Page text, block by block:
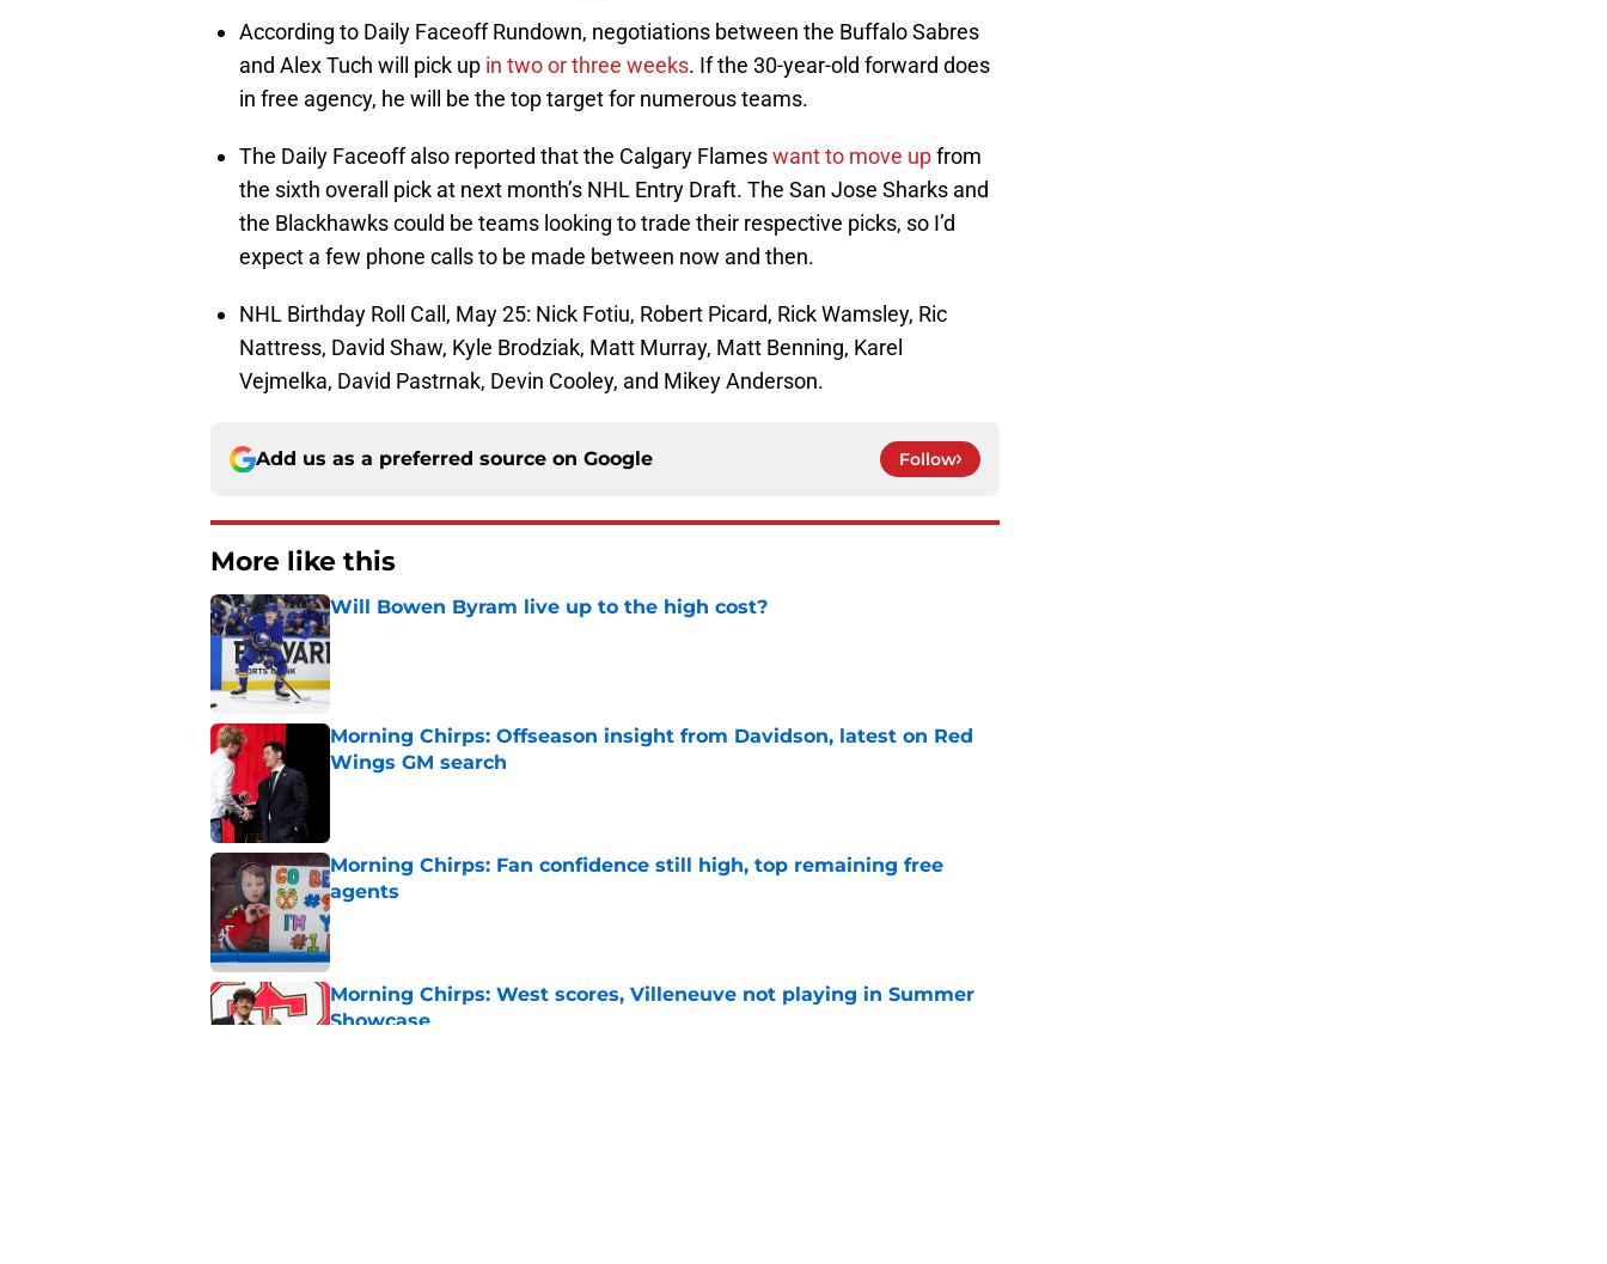
According to Daily Faceoff Rundown, negotiations between the Buffalo Sabres
and Alex Tuch will pick up in two or three weeks. If the 30-year-old forward does
in free agency, he will be the top target for numerous teams.
The Daily Faceoff also reported that the Calgary Flameswant to move upfrom
the sixth overall pick at next month’s NHL Entry Draft. The San Jose Sharks and
the Blackhawks could be teams looking to trade their respective picks, so I’d
expect a few phone calls to be made between now and then.
NHL Birthday Roll Call, May 25: Nick Fotiu, Robert Picard, Rick Wamsley, Ric
Nattress, David Shaw, Kyle Brodziak, Matt Murray, Matt Benning, Karel
Vejmelka, David Pastrnak, Devin Cooley, and Mikey Anderson.
Add us as a preferred source on Google Follow
More like this
Will Bowen Byram live up to the high cost?
Published by on Invalid Date
Morning Chirps: Offseason insight from Davidson, latest on Red
Wings GM search
Morning Chirps: Fan confidence still high, top remaining free
agents
Published by on Invalid Date
Morning Chirps: West scores, Villeneuve not playing in Summer
Showcase